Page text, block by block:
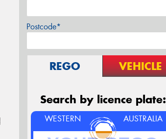
Postcode*
REGO VEHICLE
Search by licence plate:
WESTERN AUSTRALIA